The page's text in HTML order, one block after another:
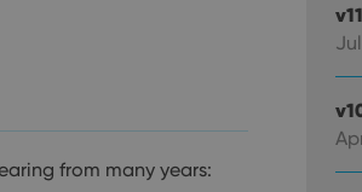
from many years: